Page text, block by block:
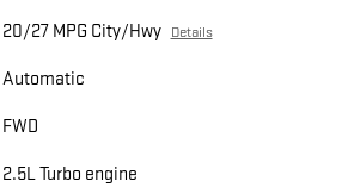
20/27 MPG City/Hwy Details
Automatic
FWD
2.5L Turbo engine